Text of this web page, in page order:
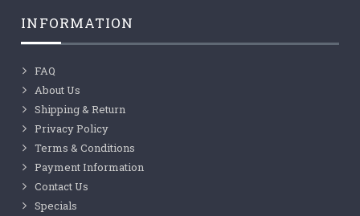
INFORMATION
FAQ
About Us
Shipping & Return
Privacy Policy
Terms & Conditions
Payment Information
Contact Us
Specials